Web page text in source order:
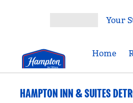
Your
Home
HAMPTON INN & SUITES